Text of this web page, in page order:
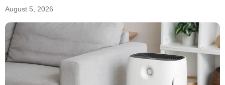
depends on factors…
August 5, 2026